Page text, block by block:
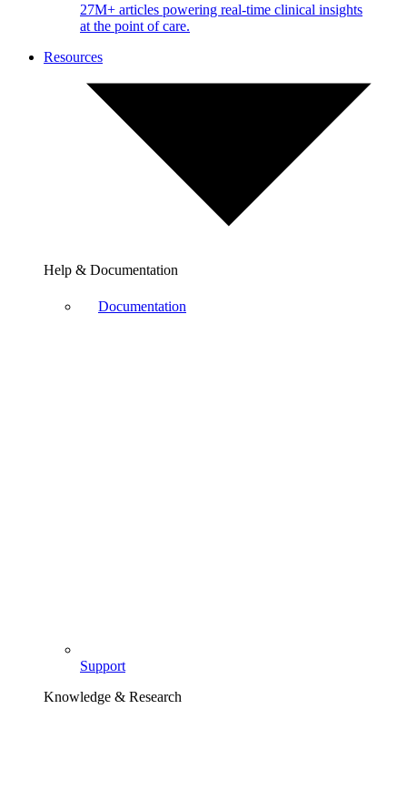
27M+ articles powering real-time clinical insights
at the point of care.
Resources
Help & Documentation
Documentation
Support
Knowledge & Research